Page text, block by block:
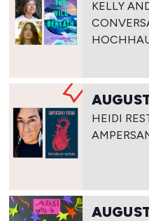
KELLY
HEIDI